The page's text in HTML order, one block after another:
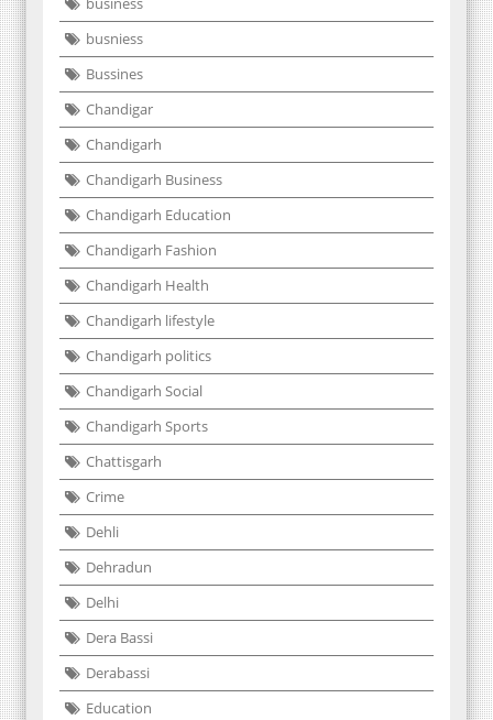
busniess
Bussines
Chandigar
Chandigarh
Chandigarh Business
Chandigarh Education
Chandigarh Fashion
Chandigarh Health
Chandigarh lifestyle
Chandigarh politics
Chandigarh Social
Chandigarh Sports
Chattisgarh
Crime
Dehli
Dehradun
Delhi
Dera Bassi
Derabassi
Education